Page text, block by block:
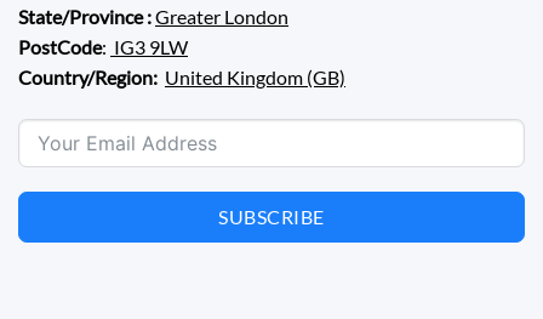
State/Province :Greater London
PostCode: IG3 9LW
Country/Region: United Kingdom (GB)
SUBSCRIBE